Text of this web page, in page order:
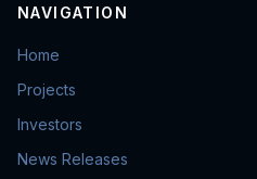
NAVIGATION
Home
Projects
Investors
News Releases